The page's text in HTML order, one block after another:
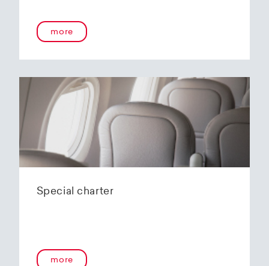
flying experience. The Embraer E190-E2s will
replace the current E1 fleet, giving Helvetic
environmentally friendly fleets for the short to
In the summer of 2020, Helvetic Airways
announced that it would be changing its order
of the 12 Embraer 190-E2 for four larger Embraer
E195-E2s. These aircraft offer a good balance of
seating capacity, range, fuel consumption and
environmentally friendly operation. With a
has virtually no competition in the medium-
more
Special charter
more